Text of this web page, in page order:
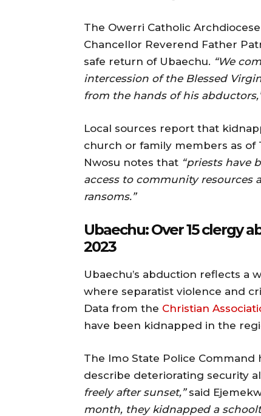
The Owerri Catholic
Chancellor Reverend Father
safe return of Ubaechu. “We
intercession of the Blessed
from the hands of his
Local sources report that
church or family members as of
Nwosu notes that “priests have
access to community resources
ransoms.”
Ubaechu: Over 15 clergy
2023
Ubaechu’s abduction reflects a
where separatist violence and
Data from the Christian
have been kidnapped in the
The Imo State Police
describe deteriorating security
freely after sunset,”said
month, they kidnapped a